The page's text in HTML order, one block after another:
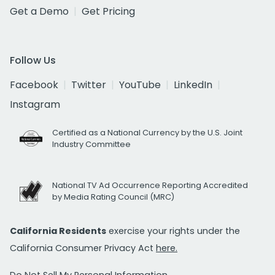
Get a Demo
Get Pricing
Follow Us
Facebook
Twitter YouTube
LinkedIn
Instagram
Certified as a National Currency by the U.S. Joint
Industry Committee
National TV Ad Occurrence Reporting Accredited
by Media Rating Council (MRC)
California Residents exercise your rights under the
California Consumer Privacy Act here.